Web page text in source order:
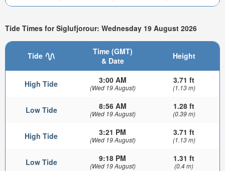
Tide Times for Siglufjorour: Wednesday 19 August 2026
Tide
Time (GMT)
& Date
Height
High Tide 3:00 AM
(Wed 19 August)
3.71 ft
(1.13 m)
Low Tide 8:56 AM
(Wed 19 August)
1.28 ft
(0.39 m)
High Tide 3:21 PM
(Wed 19 August)
3.71 ft
(1.13 m)
Low Tide 9:18 PM
(Wed 19 August)
1.31 ft
(0.4 m)